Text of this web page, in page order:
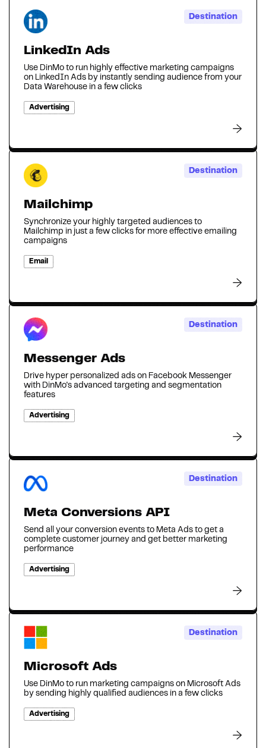
Destination
LinkedIn Ads
Use DinMo to run highly effective marketing campaigns
on LinkedIn Ads by instantly sending audience from your
Data Warehouse in a few clicks
Advertising
Destination
Mailchimp
Synchronize your highly targeted audiences to
Mailchimp in just a few clicks for more effective emailing
campaigns
Email
Destination
Messenger Ads
Drive hyper personalized ads on Facebook Messenger
with DinMo's advanced targeting and segmentation
features
Advertising
Destination
Meta Conversions API
Send all your conversion events to Meta Ads to get a
complete customer journey and get better marketing
performance
Advertising
Destination
Microsoft Ads
Use DinMo to run marketing campaigns on Microsoft Ads
by sending highly qualified audiences in a few clicks
Advertising